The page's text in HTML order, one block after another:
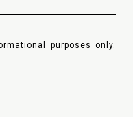
purposes only.